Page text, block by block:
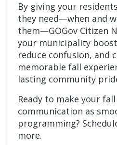
By giving your
they need—when and
them—GOGov Citizen
your municipality
reduce confusion, and
memorable fall
lasting community
Ready to make your
communication as
programming?
more.